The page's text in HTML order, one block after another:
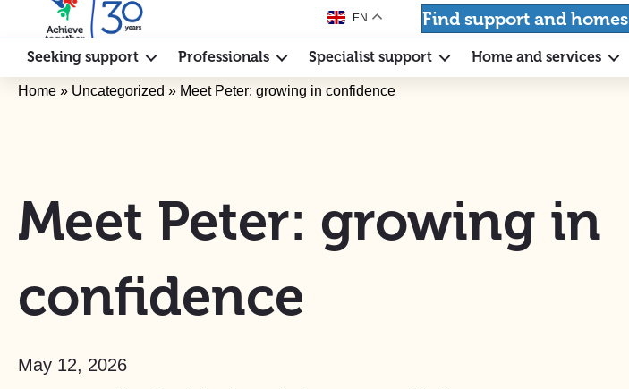
EN Find support and homes
Seeking support Professionals Specialist support Home and services
Home » Uncategorized » Meet Peter: growing in confidence
Meet Peter: growing in
confidence
May 12, 2026